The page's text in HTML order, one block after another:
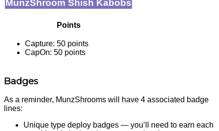
MunzShroom Shish Kabobs
Points
Capture: 50 points
CapOn: 50 points
Badges
As a reminder, MunzShrooms will have 4 associated badge
lines:
Unique type deploy badges — you’ll need to earn each